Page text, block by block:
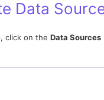
Data
click on the Data Sources